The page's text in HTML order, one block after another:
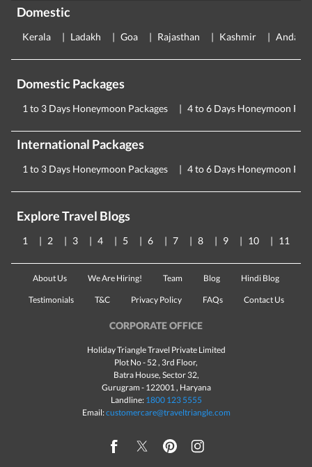
Domestic
Kerala Ladakh Goa Rajasthan Kashmir
Domestic Packages
1 to 3 Days Honeymoon Packages 4 to 6 Days Honeymoon
International Packages
1 to 3 Days Honeymoon Packages 4 to 6 Days Honeymoon
Explore Travel Blogs
1 2 3 4 5 6 7 8 9 10 11
About Us We Are Hiring! Team Blog Hindi Blog
Testimonials T&C Privacy Policy FAQs Contact Us
CORPORATE OFFICE
Holiday Triangle Travel Private Limited
Plot No - 52 , 3rd Floor,
Batra House, Sector 32,
Gurugram - 122001, Haryana
Landline: 1800 123 5555
Email:customercare@traveltriangle.com